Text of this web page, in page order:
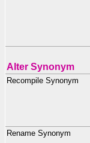
Alter Synonym
Recompile Synonym
Rename Synonym